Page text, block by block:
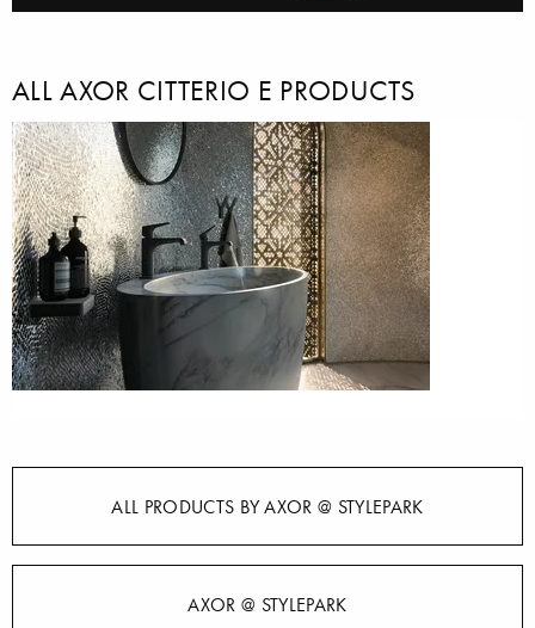
ALL AXOR CITTERIO E PRODUCTS
ALL PRODUCTS BY AXOR @ STYLEPARK
AXOR @ STYLEPARK